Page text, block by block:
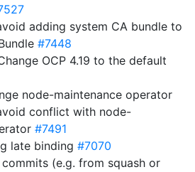
adding system CA bundle to
#7448
OCP 4.19 to the default
node-maintenance operator
conflict with node-
#7491
late binding #7070
(e.g. from squash or